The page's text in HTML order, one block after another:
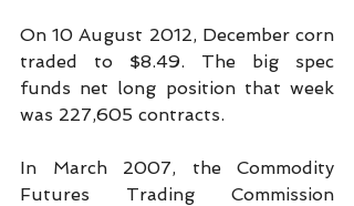
On 10 August 2012, December corn
traded to $8.49. The big spec
funds net long position that week
was 227,605 contracts.
In March 2007, the Commodity
Futures Trading Commission